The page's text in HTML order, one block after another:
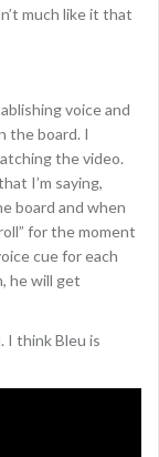
much like it that
voice and
the board. I
the video.
I’m saying,
board and when
for the moment
cue for each
he will get
I think Bleu is